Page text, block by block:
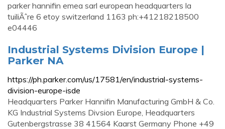
parker hannifin emea sarl european headquarters la
tuiliÃˆre 6 etoy switzerland 1163 ph:+41218218500
e04446
Industrial Systems Division Europe |
Parker NA
https://ph.parker.com/us/17581/en/industrial-systems-
division-europe-isde
Headquarters Parker Hannifin Manufacturing GmbH & Co.
KG Industrial Systems Divsion Europe, Headquarters
Gutenbergstrasse 38 41564 Kaarst Germany Phone +49